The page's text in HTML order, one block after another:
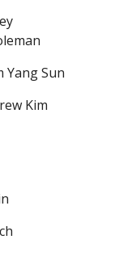
Yang Sun
Kim